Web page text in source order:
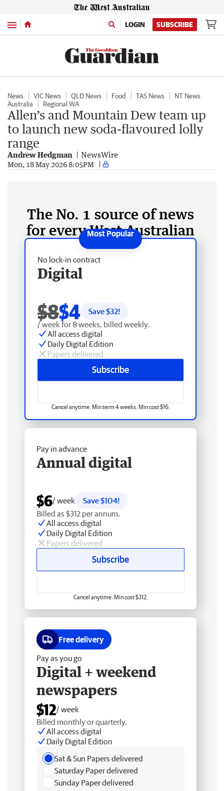
Menu LOGIN SUBSCRIBE
News VIC News QLD News Food TAS News
NT News
Australia
Regional WA
Allen’s and Mountain Dew team up
to launch new soda-flavoured lolly
range
Andrew Hedgman NewsWire
Mon, 18 May 2026 8:05PM
The No. 1 source of news
for every West Australian
No lock-in contract
Digital
$8$4 Save $32!
/ week for 8 weeks, billed weekly.
All access digital
Daily Digital Edition
Papers delivered
Subscribe
Cancel anytime. Min term 4 weeks. Min cost $16.
Pay in advance
Annual digital
$6/ week
Save $104!
Billed as $312 per annum.
All access digital
Daily Digital Edition
Papers delivered
Subscribe
Cancel anytime. Min cost $312.
Free delivery
Pay as you go
Digital + weekend
newspapers
$12/ week
Billed monthly or quarterly.
All access digital
Daily Digital Edition
Sat & Sun Papers delivered
Saturday Paper delivered
Sunday Paper delivered